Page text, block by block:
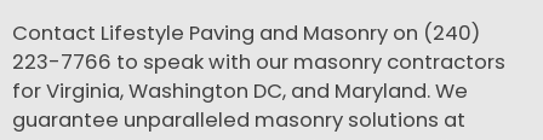
Contact Lifestyle Paving and Masonry on (240)
223-7766 to speak with our masonry contractors
for Virginia, Washington DC, and Maryland. We
guarantee unparalleled masonry solutions at